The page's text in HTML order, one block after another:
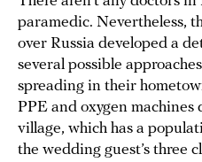
paramedic. Nevertheless,
over Russia developed a
several possible
spreading in their
PPE and oxygen
village, which has a
the wedding guest’s three